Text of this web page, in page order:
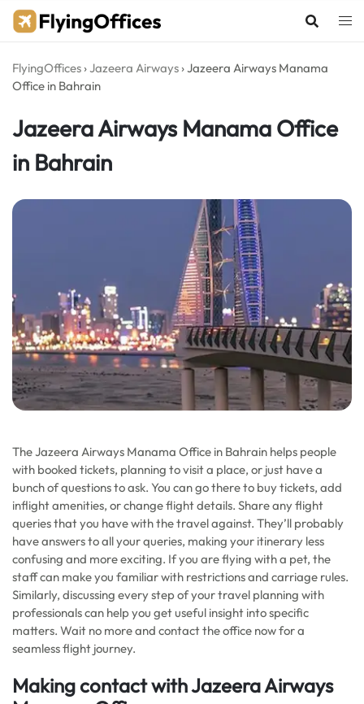
Skip
FlyingOffices ›Jazeera Airways ›Jazeera Airways Manama
Office in Bahrain
Jazeera Airways Manama Office
in Bahrain
The Jazeera Airways Manama Office in Bahrain helps people
with booked tickets, planning to visit a place, or just have a
bunch of questions to ask. You can go there to buy tickets, add
inflight amenities, or change flight details. Share any flight
queries that you have with the travel against. They’ll probably
have answers to all your queries, making your itinerary less
confusing and more exciting. If you are flying with a pet, the
staff can make you familiar with restrictions and carriage rules.
Similarly, discussing every step of your travel planning with
professionals can help you get useful insight into specific
matters. Wait no more and contact the office now for a
seamless flight journey.
Making contact with Jazeera Airways